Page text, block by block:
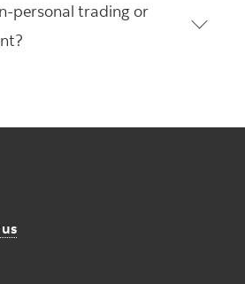
personal trading or
Contact us